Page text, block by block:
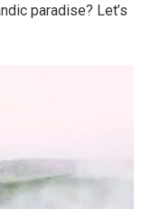
paradise? Let’s